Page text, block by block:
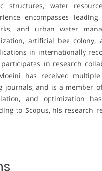
structures, water
encompasses
and urban water
artificial bee colony,
in internationally
in research
has received
and is a member
and optimization
to Scopus, his research